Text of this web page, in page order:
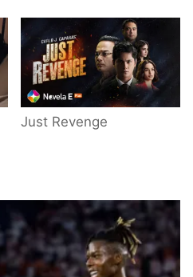
Just Revenge